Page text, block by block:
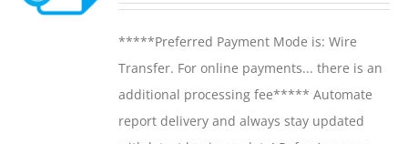
be
chosen
on
the
through
$1,599.00
*****Preferred Payment Mode is: Wire
Transfer. For online payments... there is an
additional processing fee***** Automate
report delivery and always stay updated